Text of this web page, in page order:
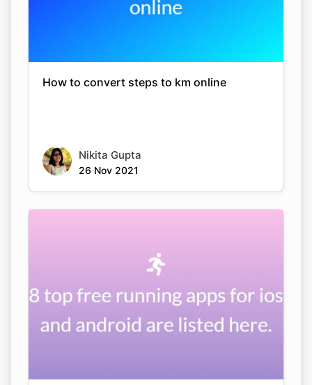
How to convert steps to km online
Nikita Gupta
26 Nov 2021